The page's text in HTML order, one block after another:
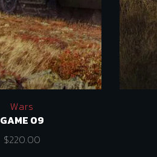
Wars
GAME 09
$220.00